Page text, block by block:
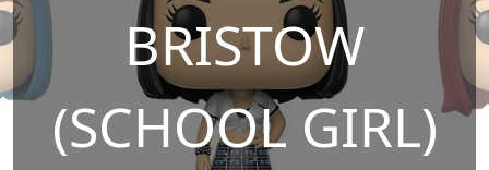
BRISTOW
(SCHOOL GIRL)